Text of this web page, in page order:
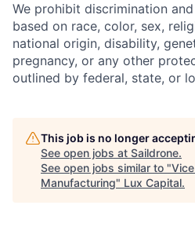
We prohibit discrimination
based on race, color, sex,
national origin, disability,
pregnancy, or any other
outlined by federal, state, or
This job is no longer
See open jobs at Saildrone.
See open jobs similar to "
Manufacturing" Lux Capital.